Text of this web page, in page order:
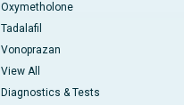
Oxymetholone
Tadalafil
Vonoprazan
View All
Diagnostics & Tests